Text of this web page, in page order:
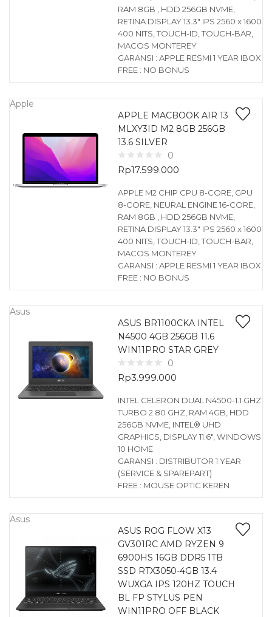
RAM 8GB , HDD 256GB NVME,
RETINA DISPLAY 13.3″ IPS 2560 x 1600
400 NITS, TOUCH-ID, TOUCH-BAR,
MACOS MONTEREY
GARANSI : APPLE RESMI 1 YEAR IBOX
FREE : NO BONUS
Apple
APPLE MACBOOK AIR 13
MLXY3ID M2 8GB 256GB
13.6 SILVER
0
Rp17.599.000
APPLE M2 CHIP CPU 8-CORE, GPU
8-CORE, NEURAL ENGINE 16-CORE,
RAM 8GB , HDD 256GB NVME,
RETINA DISPLAY 13.3″ IPS 2560 x 1600
400 NITS, TOUCH-ID, TOUCH-BAR,
MACOS MONTEREY
GARANSI : APPLE RESMI 1 YEAR IBOX
FREE : NO BONUS
Asus
ASUS BR1100CKA INTEL
N4500 4GB 256GB 11.6
WIN11PRO STAR GREY
0
Rp3.999.000
INTEL CELERON DUAL N4500-1.1 GHZ
TURBO 2.80 GHZ, RAM 4GB, HDD
256GB NVME, INTEL® UHD
GRAPHICS, DISPLAY 11.6″, WINDOWS
10 HOME
GARANSI : DISTRIBUTOR 1 YEAR
(SERVICE & SPAREPART)
FREE : MOUSE OPTIC KEREN
Asus
ASUS ROG FLOW X13
GV301RC AMD RYZEN 9
6900HS 16GB DDR5 1TB
SSD RTX3050-4GB 13.4
WUXGA IPS 120HZ TOUCH
BL FP STYLUS PEN
WIN11PRO OFF BLACK